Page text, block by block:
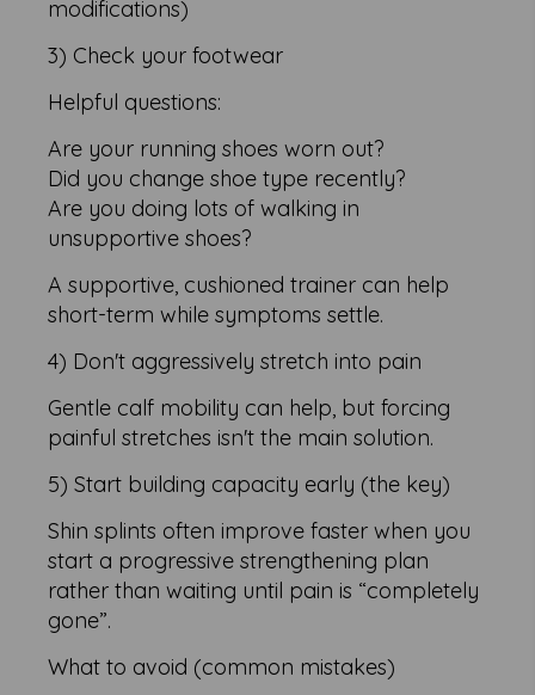
modifications)
3) Check your footwear
Helpful questions:
Are your running shoes worn out?
Did you change shoe type recently?
Are you doing lots of walking in
unsupportive shoes?
A supportive, cushioned trainer can help
short-term while symptoms settle.
4) Don't aggressively stretch into pain
Gentle calf mobility can help, but forcing
painful stretches isn't the main solution.
5) Start building capacity early (the key)
Shin splints often improve faster when you
start a progressive strengthening plan
rather than waiting until pain is “completely
gone”.
What to avoid (common mistakes)